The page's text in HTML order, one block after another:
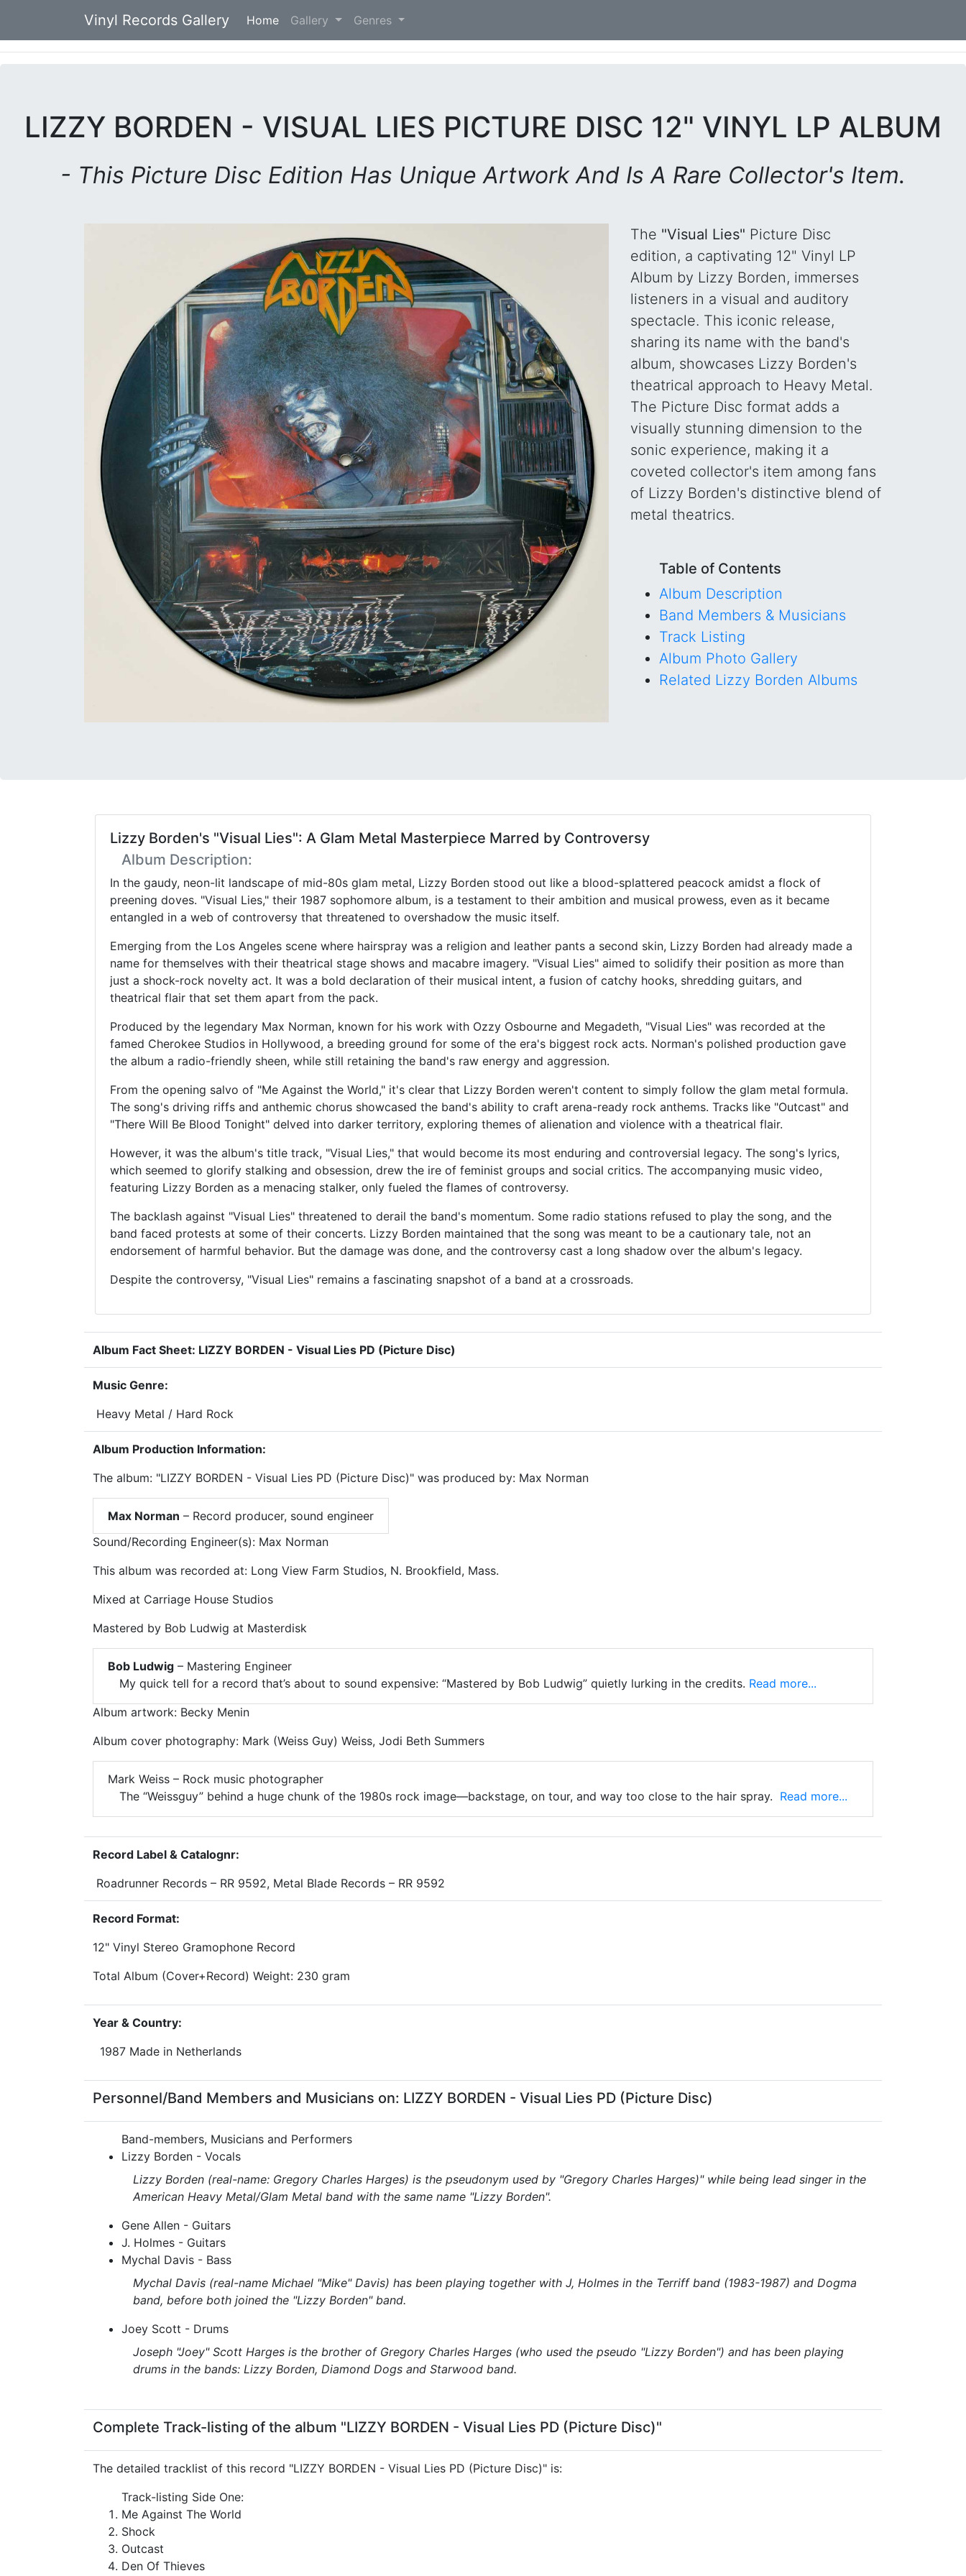
Vinyl Records Gallery Home (current)
Gallery Genres
LIZZY BORDEN - VISUAL LIES PICTURE DISC 12" VINYL LP ALBUM
- This Picture Disc Edition Has Unique Artwork And Is A Rare Collector's Item.
The "Visual Lies" Picture Disc
edition, a captivating 12" Vinyl LP
Album by Lizzy Borden, immerses
listeners in a visual and auditory
spectacle. This iconic release,
sharing its name with the band's
album, showcases Lizzy Borden's
theatrical approach to Heavy Metal.
The Picture Disc format adds a
visually stunning dimension to the
sonic experience, making it a
coveted collector's item among fans
of Lizzy Borden's distinctive blend of
metal theatrics.
Table of Contents
Album Description
Band Members & Musicians
Track Listing
Album Photo Gallery
Related Lizzy Borden Albums
Lizzy Borden's "Visual Lies": A Glam Metal Masterpiece Marred by Controversy
Album Description:
In the gaudy, neon-lit landscape of mid-80s glam metal, Lizzy Borden stood out like a blood-splattered peacock amidst a flock of
preening doves. "Visual Lies," their 1987 sophomore album, is a testament to their ambition and musical prowess, even as it became
entangled in a web of controversy that threatened to overshadow the music itself.
Emerging from the Los Angeles scene where hairspray was a religion and leather pants a second skin, Lizzy Borden had already made a
name for themselves with their theatrical stage shows and macabre imagery. "Visual Lies" aimed to solidify their position as more than
just a shock-rock novelty act. It was a bold declaration of their musical intent, a fusion of catchy hooks, shredding guitars, and
theatrical flair that set them apart from the pack.
Produced by the legendary Max Norman, known for his work with Ozzy Osbourne and Megadeth, "Visual Lies" was recorded at the
famed Cherokee Studios in Hollywood, a breeding ground for some of the era's biggest rock acts. Norman's polished production gave
the album a radio-friendly sheen, while still retaining the band's raw energy and aggression.
From the opening salvo of "Me Against the World," it's clear that Lizzy Borden weren't content to simply follow the glam metal formula.
The song's driving riffs and anthemic chorus showcased the band's ability to craft arena-ready rock anthems. Tracks like "Outcast" and
"There Will Be Blood Tonight" delved into darker territory, exploring themes of alienation and violence with a theatrical flair.
However, it was the album's title track, "Visual Lies," that would become its most enduring and controversial legacy. The song's lyrics,
which seemed to glorify stalking and obsession, drew the ire of feminist groups and social critics. The accompanying music video,
featuring Lizzy Borden as a menacing stalker, only fueled the flames of controversy.
The backlash against "Visual Lies" threatened to derail the band's momentum. Some radio stations refused to play the song, and the
band faced protests at some of their concerts. Lizzy Borden maintained that the song was meant to be a cautionary tale, not an
endorsement of harmful behavior. But the damage was done, and the controversy cast a long shadow over the album's legacy.
Despite the controversy, "Visual Lies" remains a fascinating snapshot of a band at a crossroads.
Album Fact Sheet: LIZZY BORDEN - Visual Lies PD (Picture Disc)
Music Genre:
Heavy Metal / Hard Rock
Album Production Information:
The album: "LIZZY BORDEN - Visual Lies PD (Picture Disc)" was produced by: Max Norman
Max Norman – Record producer, sound engineer
Sound/Recording Engineer(s): Max Norman
This album was recorded at: Long View Farm Studios, N. Brookfield, Mass.
Mixed at Carriage House Studios
Mastered by Bob Ludwig at Masterdisk
Bob Ludwig – Mastering Engineer
My quick tell for a record that’s about to sound expensive: “Mastered by Bob Ludwig” quietly lurking in the credits. Read more...
Album artwork: Becky Menin
Album cover photography: Mark (Weiss Guy) Weiss, Jodi Beth Summers
Mark Weiss – Rock music photographer
The “Weissguy” behind a huge chunk of the 1980s rock image—backstage, on tour, and way too close to the hair spray. Read more...
Record Label & Catalognr:
Roadrunner Records – RR 9592, Metal Blade Records – RR 9592
Record Format:
12" Vinyl Stereo Gramophone Record
Total Album (Cover+Record) Weight: 230 gram
Year & Country:
1987 Made in Netherlands
Personnel/Band Members and Musicians on: LIZZY BORDEN - Visual Lies PD (Picture Disc)
Band-members, Musicians and Performers
Lizzy Borden - Vocals
Lizzy Borden (real-name: Gregory Charles Harges) is the pseudonym used by "Gregory Charles Harges)" while being lead singer in the
American Heavy Metal/Glam Metal band with the same name "Lizzy Borden".
Gene Allen - Guitars
J. Holmes - Guitars
Mychal Davis - Bass
Mychal Davis (real-name Michael "Mike" Davis) has been playing together with J, Holmes in the Terriff band (1983-1987) and Dogma
band, before both joined the "Lizzy Borden" band.
Joey Scott - Drums
Joseph "Joey" Scott Harges is the brother of Gregory Charles Harges (who used the pseudo "Lizzy Borden") and has been playing
drums in the bands: Lizzy Borden, Diamond Dogs and Starwood band.
Complete Track-listing of the album "LIZZY BORDEN - Visual Lies PD (Picture Disc)"
The detailed tracklist of this record "LIZZY BORDEN - Visual Lies PD (Picture Disc)" is:
Track-listing Side One:
Me Against The World
Shock
Outcast
Den Of Thieves